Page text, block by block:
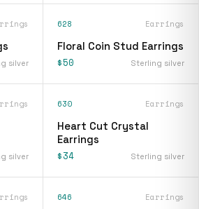
silver
628 Earrings
Floral Coin Stud Earrings
$50 Sterling silver
silver
630 Earrings
Heart Cut Crystal
Earrings
$34 Sterling silver
646 Earrings